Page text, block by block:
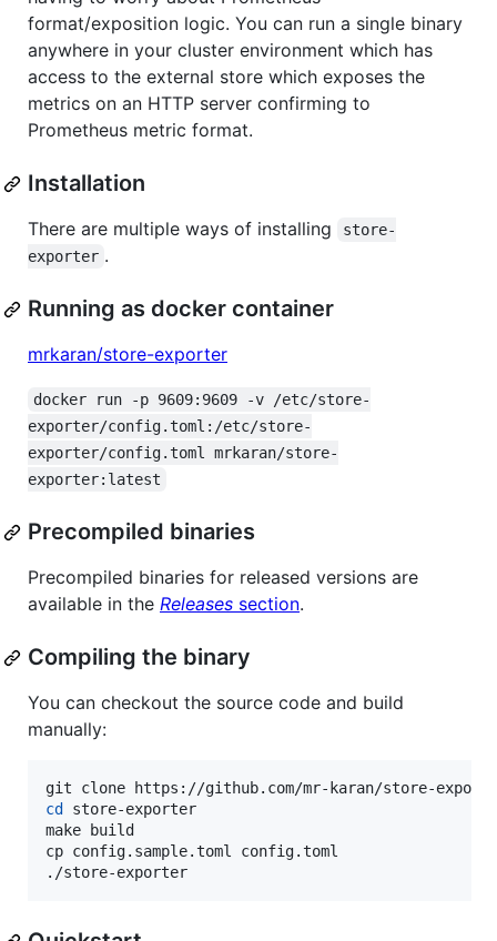
format/exposition logic. You can run a single binary
anywhere in your cluster environment which has
access to the external store which exposes the
metrics on an HTTP server confirming to
Prometheus metric format.
Installation
There are multiple ways of installing
store-
exporter .
Running as docker container
mrkaran/store-exporter
docker run -p 9609:9609 -v /etc/store-
exporter/config.toml:/etc/store-
exporter/config.toml mrkaran/store-
exporter:latest
Precompiled binaries
Precompiled binaries for released versions are
available in the Releases section.
Compiling the binary
You can checkout the source code and build
manually:
cd
store-exporter
make build
cp config.sample.toml config.toml
./store-exporter